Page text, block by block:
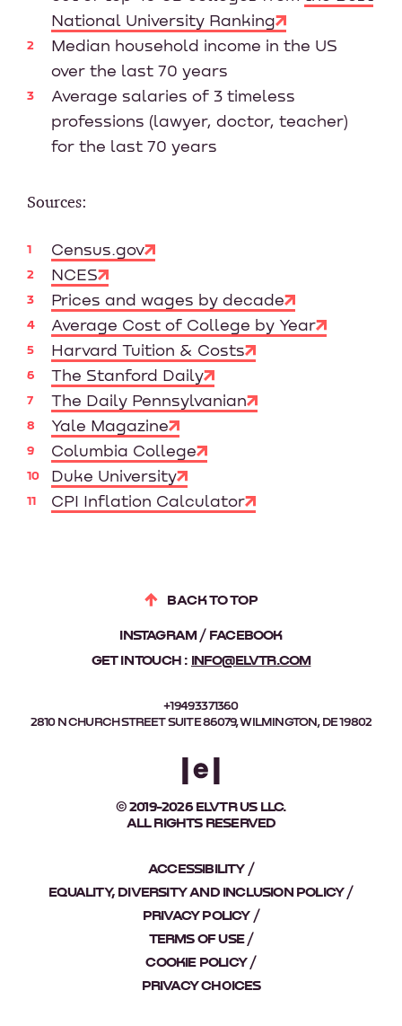
National University Ranking
Median household income in the US
over the last 70 years
Average salaries of 3 timeless
professions (lawyer, doctor, teacher)
for the last 70 years
Sources:
Census.gov
NCES
Prices and wages by decade
Average Cost of College by Year
Harvard Tuition & Costs
The Stanford Daily
The Daily Pennsylvanian
Yale Magazine
Columbia College
Duke University
CPI Inflation Calculator
BACK TO TOP
INSTAGRAM
FACEBOOK
GET IN TOUCH : INFO@ELVTR.COM
+19493371360
2810 N CHURCH STREET SUITE 86079, WILMINGTON, DE 19802
© 2019-2026 ELVTR US LLC.
ALL RIGHTS RESERVED
ACCESSIBILITY
EQUALITY, DIVERSITY AND INCLUSION POLICY
PRIVACY POLICY
TERMS OF USE
COOKIE POLICY
PRIVACY CHOICES